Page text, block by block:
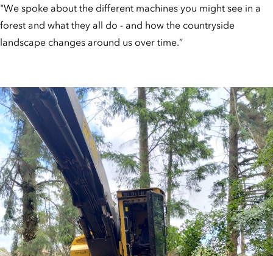
"We spoke about the different machines you might see in a
forest and what they all do - and how the countryside
landscape changes around us over time.”